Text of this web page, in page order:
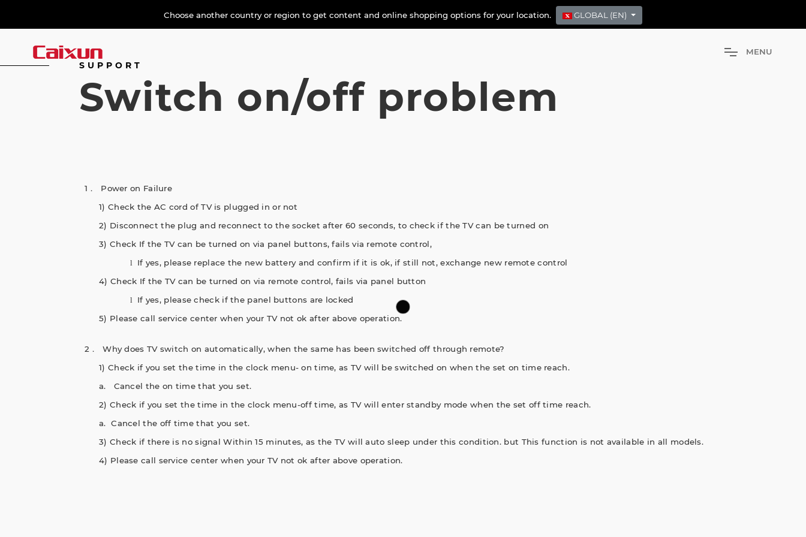
Choose another country or region to get content and online shopping options for your location. GLOBAL (EN)
MENU
SUPPORT
Switch on/off problem
1． Power on Failure
1) Check the AC cord of TV is plugged in or not
2) Disconnect the plug and reconnect to the socket after 60 seconds, to check if the TV can be turned on
3) Check If the TV can be turned on via panel buttons, fails via remote control,
l If yes, please replace the new battery and confirm if it is ok, if still not, exchange new remote control
4) Check If the TV can be turned on via remote control, fails via panel button
l If yes, please check if the panel buttons are locked
5) Please call service center when your TV not ok after above operation.
2． Why does TV switch on automatically, when the same has been switched off through remote?
1) Check if you set the time in the clock menu- on time, as TV will be switched on when the set on time reach.
a.
Cancel the on time that you set.
2) Check if you set the time in the clock menu-off time, as TV will enter standby mode when the set off time reach.
a.Cancel the off time that you set.
3) Check if there is no signal Within 15 minutes, as the TV will auto sleep under this condition. but This function is not available in all models.
4) Please call service center when your TV not ok after above operation.